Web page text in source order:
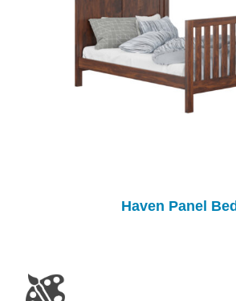
Haven Panel Bed